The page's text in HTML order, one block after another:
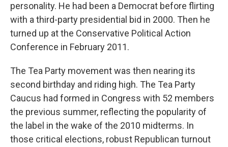
personality. He had been a Democrat before flirting
with a third-party presidential bid in 2000. Then he
turned up at the Conservative Political Action
Conference in February 2011.
The Tea Party movement was then nearing its
second birthday and riding high. The Tea Party
Caucus had formed in Congress with 52 members
the previous summer, reflecting the popularity of
the label in the wake of the 2010 midterms. In
those critical elections, robust Republican turnout